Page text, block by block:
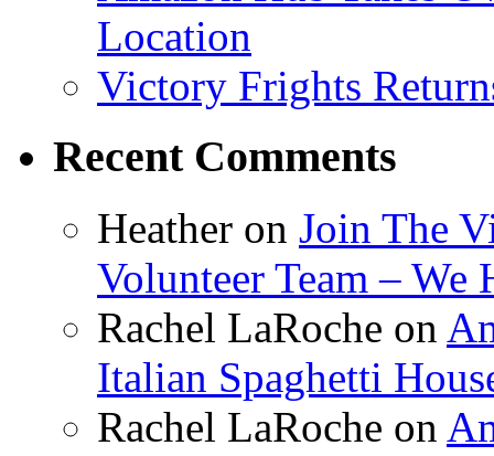
Location
Victory Frights
Recent Comments
Heather on Join The
Volunteer Team – We
Rachel LaRoche on
Italian Spaghetti
Rachel LaRoche on